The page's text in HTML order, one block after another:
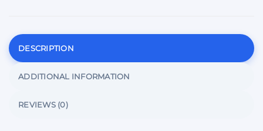
DESCRIPTION
ADDITIONAL INFORMATION
REVIEWS (0)